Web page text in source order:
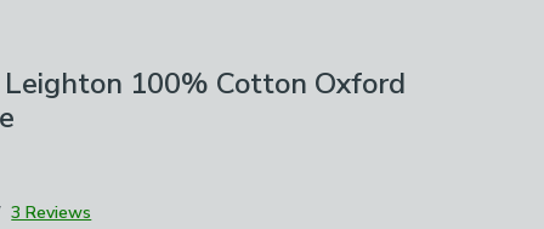
100% Cotton Oxford
3 Reviews